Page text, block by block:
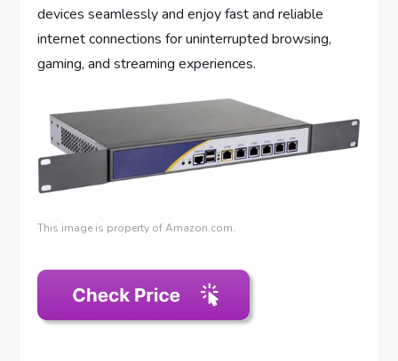
devices seamlessly and enjoy fast and reliable
internet connections for uninterrupted browsing,
gaming, and streaming experiences.
This image is property of Amazon.com.